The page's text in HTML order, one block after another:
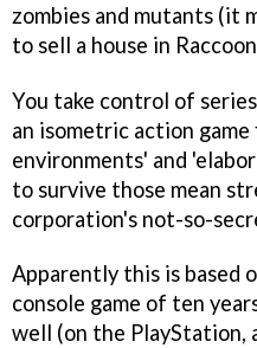
zombies and mutants (it
to sell a house in
You take control of
an isometric action
environments' and
to survive those mean
corporation's not-so-
Apparently this is based
console game of ten
well (on the PlayStation,